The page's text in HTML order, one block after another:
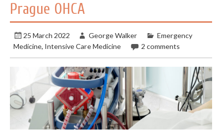
Prague OHCA
25 March 2022 George Walker
Emergency
Medicine, Intensive Care Medicine 2 comments